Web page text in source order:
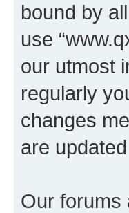
bound by
use
our utmost
regularly
changes
are
Our forums